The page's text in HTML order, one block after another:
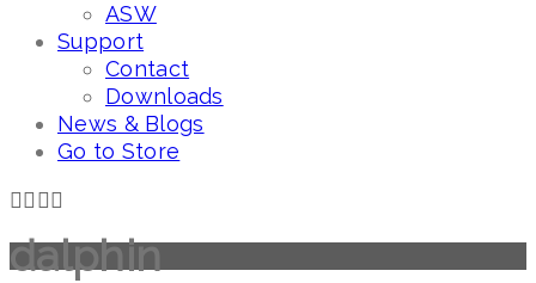
ASW
Support
Contact
Downloads
News & Blogs
Go to Store
dalphin